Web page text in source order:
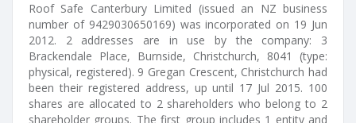
Roof Safe Canterbury Limited (issued an NZ business
number of 9429030650169) was incorporated on 19 Jun
2012. 2 addresses are in use by the company: 3
Brackendale Place, Burnside, Christchurch, 8041 (type:
physical, registered). 9 Gregan Crescent, Christchurch had
been their registered address, up until 17 Jul 2015. 100
shares are allocated to 2 shareholders who belong to 2
shareholder groups. The first group includes 1 entity and